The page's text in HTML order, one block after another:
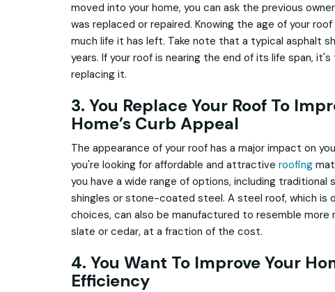
moved into your home, you can ask the previous
was replaced or repaired. Knowing the age of your
much life it has left. Take note that a typical asphalt
years. If your roof is nearing the end of its life span,
replacing it.
3. You Replace Your Roof To
Home’s Curb Appeal
The appearance of your roof has a major impact on
you're looking for affordable and attractive roofing
you have a wide range of options, including traditional
shingles or stone-coated steel. A steel roof, which is
choices, can also be manufactured to resemble more
slate or cedar, at a fraction of the cost.
4. You Want To Improve Your
Efficiency